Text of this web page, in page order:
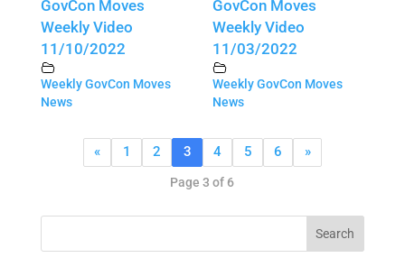
GovCon Moves
Weekly Video
11/10/2022
Weekly GovCon Moves
News
GovCon Moves
Weekly Video
11/03/2022
Weekly GovCon Moves
News
« 1 2 3 4 5 6 »
Page 3 of 6